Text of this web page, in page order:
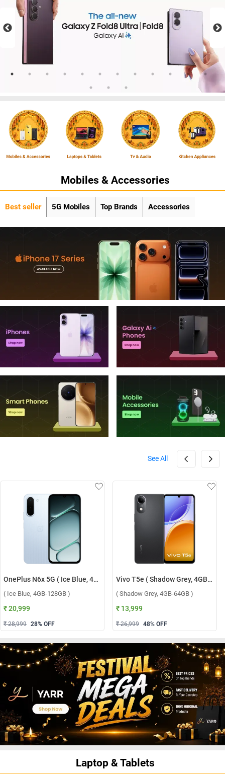
Mobiles & Accessories
Best seller 5G Mobiles Top Brands Accessories
See All
OnePlus N6x 5G ( Ice Blue, 4GB-128GB )
( Ice Blue, 4GB-128GB )
₹ 20,999
₹ 28,999 28% OFF
Vivo T5e ( Shadow Grey, 4GB-64GB )
( Shadow Grey, 4GB-64GB )
₹ 13,999
₹ 26,999 48% OFF
Laptop & Tablets